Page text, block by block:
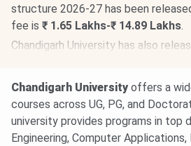
structure 2026-27 has been
fee is ₹ 1.65 Lakhs-₹ 14.89 Lakhs.
Chandigarh University has also
is ₹ 1.65 Lakhs-₹ 7.65 Lakhs.
Chandigarh University Doctorate
out. The total academic fee is ₹
Lakhs .
Chandigarh University offers a
courses across UG, PG, and
university provides programs in top
Engineering, Computer Applications,